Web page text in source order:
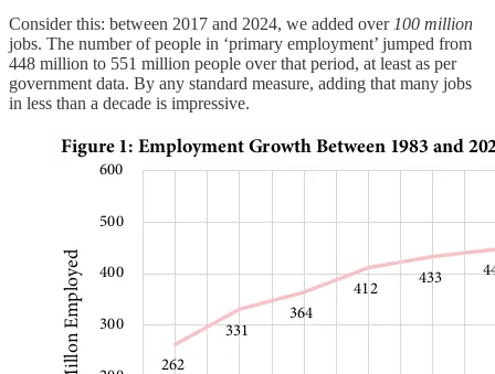
Consider this: between 2017 and 2024, we added over 100 million
jobs. The number of people in ‘primary employment’ jumped from
448 million to 551 million people over that period, at least as per
government data. By any standard measure, adding that many jobs
in less than a decade is impressive.